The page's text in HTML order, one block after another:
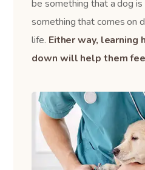
be something that a dog
something that comes on
life. Either way, learning
down will help them